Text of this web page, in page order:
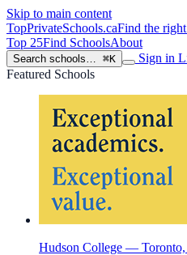
Skip to main content
TopPrivateSchools.caFind the
Top 25Find SchoolsAbout
Search schools… ⌘K Sign in
Featured Schools
Hudson College —